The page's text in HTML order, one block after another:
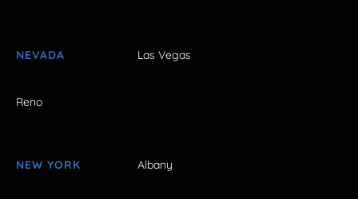
NEVADA Las Vegas
Reno
NEW YORK Albany